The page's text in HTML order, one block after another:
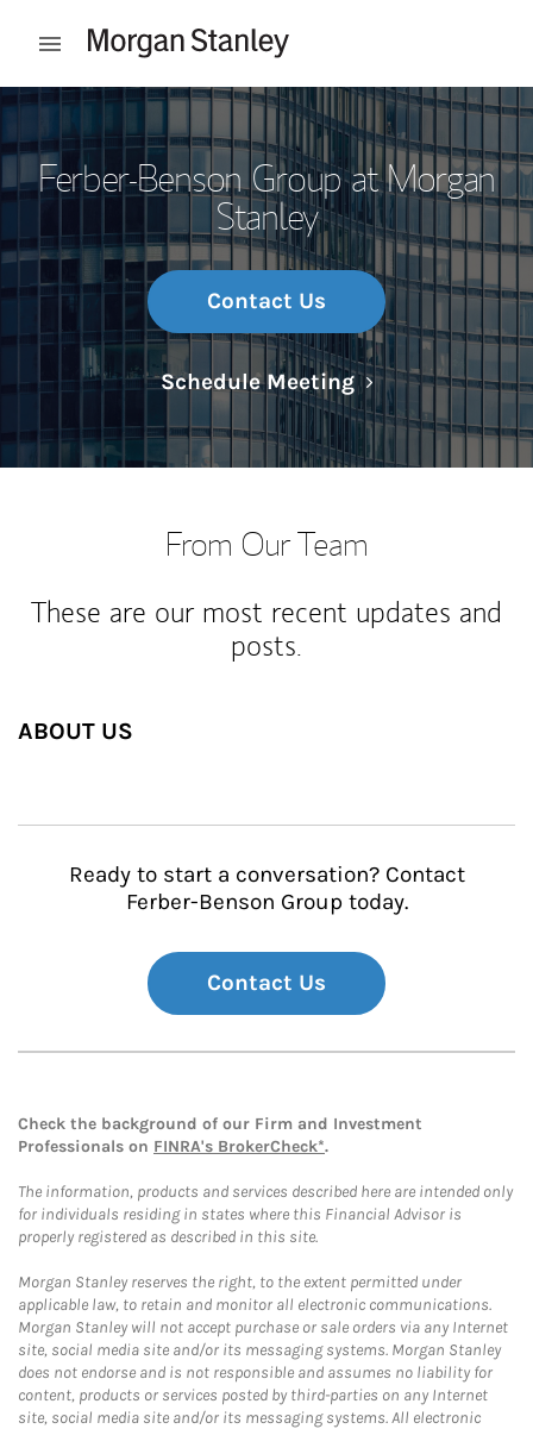
Open mobile menu
Return to Nav
Ferber-Benson Group at Morgan
Stanley
Contact Us
Schedule MeetingLink Opens in
From Our Team
These are our most recent updates and
posts.
ABOUT US
Ready to start a conversation? Contact
Ferber-Benson Group today.
Contact Us
Check the background of our Firm and Investment
Professionals on FINRA's BrokerCheck*.
The information, products and services described here are intended only
for individuals residing in states where this Financial Advisor is
properly registered as described in this site.
Morgan Stanley reserves the right, to the extent permitted under
applicable law, to retain and monitor all electronic communications.
Morgan Stanley will not accept purchase or sale orders via any Internet
site, social media site and/or its messaging systems. Morgan Stanley
does not endorse and is not responsible and assumes no liability for
content, products or services posted by third-parties on any Internet
site, social media site and/or its messaging systems. All electronic